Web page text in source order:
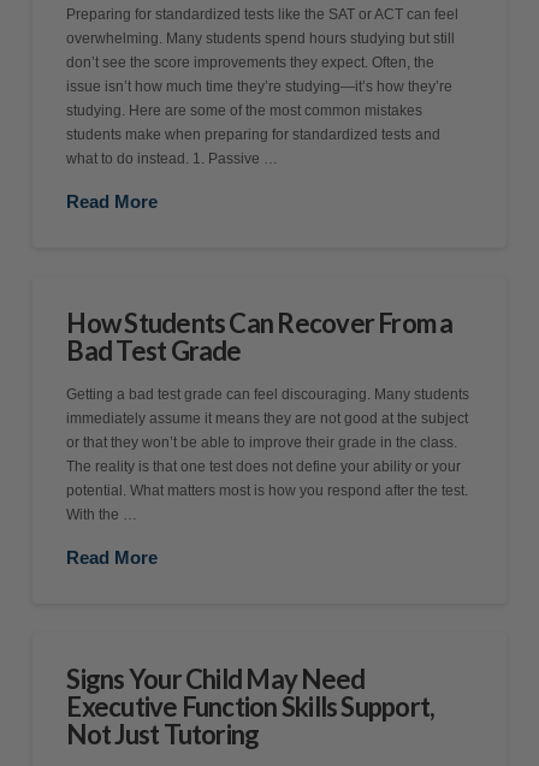
Preparing for standardized tests like the SAT or ACT can feel
overwhelming. Many students spend hours studying but still
don’t see the score improvements they expect. Often, the
issue isn’t how much time they’re studying—it’s how they’re
studying. Here are some of the most common mistakes
students make when preparing for standardized tests and
what to do instead. 1. Passive …
Read More
How Students Can Recover From a
Bad Test Grade
Getting a bad test grade can feel discouraging. Many students
immediately assume it means they are not good at the subject
or that they won’t be able to improve their grade in the class.
The reality is that one test does not define your ability or your
potential. What matters most is how you respond after the test.
With the …
Read More
Signs Your Child May Need
Executive Function Skills Support,
Not Just Tutoring